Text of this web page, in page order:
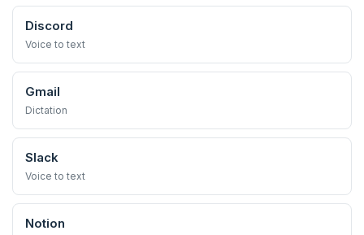
Discord
Voice to text
Gmail
Dictation
Slack
Voice to text
Notion